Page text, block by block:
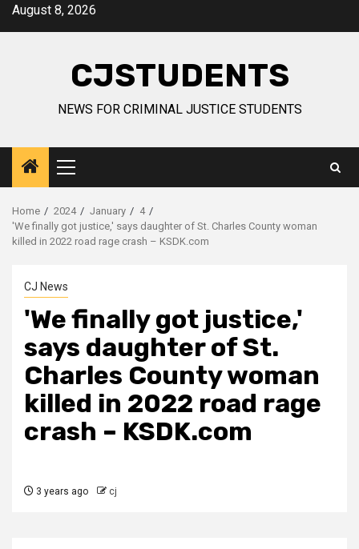
SkipAugust 8, 2026
CJSTUDENTS
NEWS FOR CRIMINAL JUSTICE STUDENTS
Primary
Menu
Home 2024 January
4
'We finally got justice,' says daughter of St. Charles County woman
killed in 2022 road rage crash – KSDK.com
CJ News
'We finally got justice,'
says daughter of St.
Charles County woman
killed in 2022 road rage
crash – KSDK.com
3 years ago cj